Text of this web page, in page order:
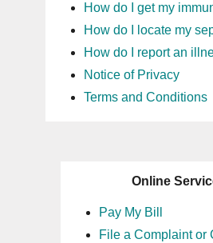
How do I get my
How do I locate my
How do I report an
Notice of Privacy
Terms and Conditions
Online
Pay My Bill
File a Complaint or